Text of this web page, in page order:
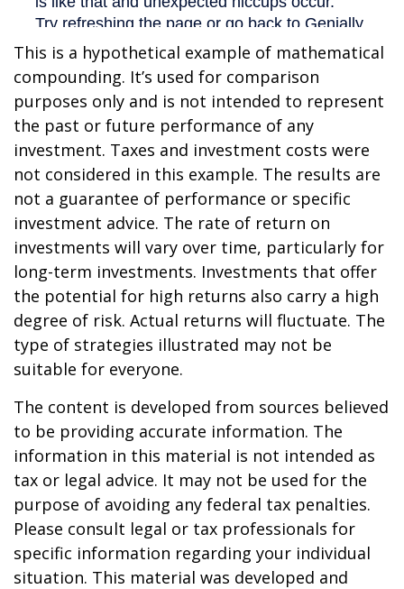
This is a hypothetical example of mathematical
compounding. It’s used for comparison
purposes only and is not intended to represent
the past or future performance of any
investment. Taxes and investment costs were
not considered in this example. The results are
not a guarantee of performance or specific
investment advice. The rate of return on
investments will vary over time, particularly for
long-term investments. Investments that offer
the potential for high returns also carry a high
degree of risk. Actual returns will fluctuate. The
type of strategies illustrated may not be
suitable for everyone.
The content is developed from sources believed
to be providing accurate information. The
information in this material is not intended as
tax or legal advice. It may not be used for the
purpose of avoiding any federal tax penalties.
Please consult legal or tax professionals for
specific information regarding your individual
situation. This material was developed and